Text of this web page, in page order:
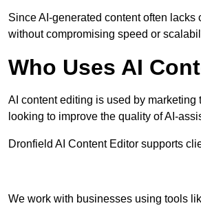
Since AI-generated content often
without compromising speed or
Who Uses AI
AI content editing is used by
looking to improve the quality of AI-
Dronfield AI Content Editor supports
We work with businesses using tools